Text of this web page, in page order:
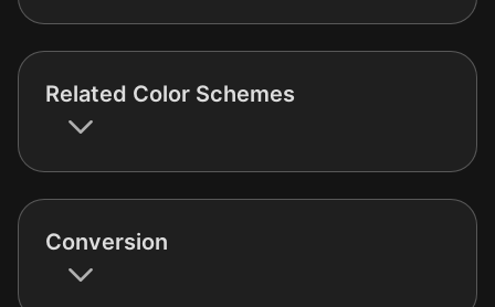
Related Color Schemes
Conversion